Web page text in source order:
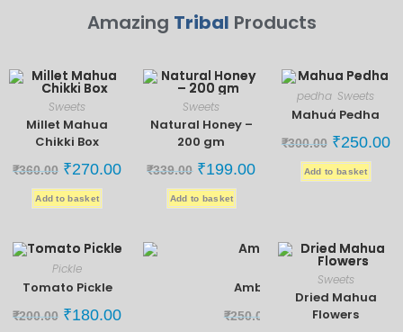
Amazing Tribal Products
Sweets
Millet Mahua
Chikki Box
₹360.00 ₹270.00
Add to basket
Sweets
Natural Honey –
200 gm
₹339.00 ₹199.00
Add to basket
pedha
,
Sweets
Mahua Pedha
₹300.00 ₹250.00
Add to basket
Pickle
Tomato Pickle
₹200.00 ₹180.00
Ambadi Pickle
₹250.00 190.00
Sweets
Dried Mahua
Flowers